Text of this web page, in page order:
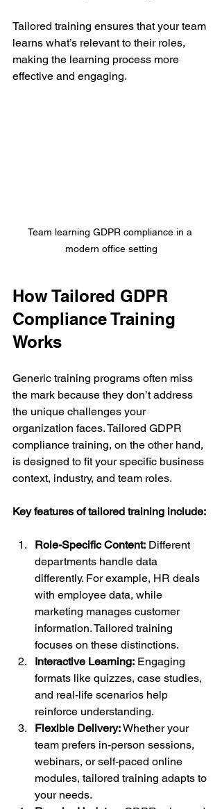
Tailored training ensures that your team
learns what’s relevant to their roles,
making the learning process more
effective and engaging.
Team learning GDPR compliance in a
modern office setting
How Tailored GDPR
Compliance Training
Works
Generic training programs often miss
the mark because they don’t address
the unique challenges your
organization faces. Tailored GDPR
compliance training, on the other hand,
is designed to fit your specific business
context, industry, and team roles.
Key features of tailored training include:
Role-Specific Content: Different
departments handle data
differently. For example, HR deals
with employee data, while
marketing manages customer
information. Tailored training
focuses on these distinctions.
Interactive Learning: Engaging
formats like quizzes, case studies,
and real-life scenarios help
reinforce understanding.
Flexible Delivery: Whether your
team prefers in-person sessions,
webinars, or self-paced online
modules, tailored training adapts to
your needs.